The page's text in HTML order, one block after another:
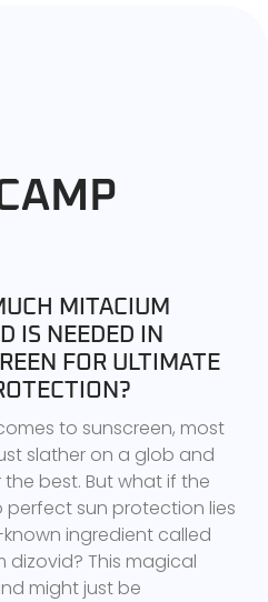
MITACIUM
IS NEEDED IN
FOR ULTIMATE
to sunscreen, most
slather on a glob and
best. But what if the
perfect sun protection lies
ingredient called
dizovid? This magical
might just be